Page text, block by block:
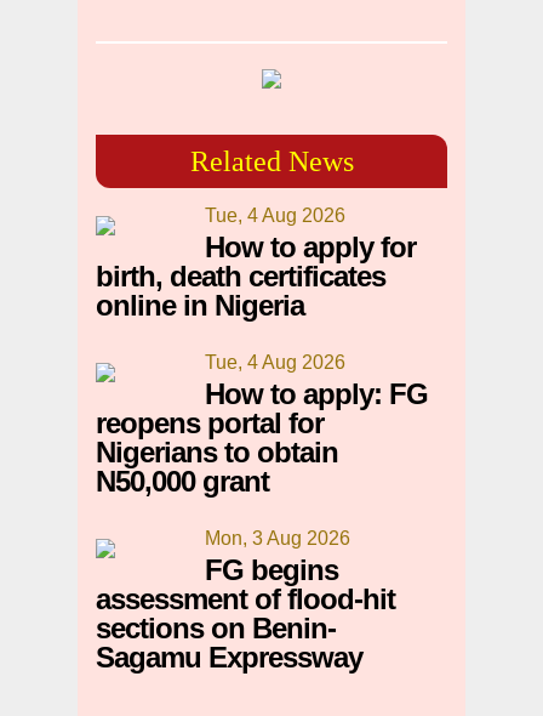
Related News
Tue, 4 Aug 2026
How to apply for
birth, death certificates
online in Nigeria
Tue, 4 Aug 2026
How to apply: FG
reopens portal for
Nigerians to obtain
N50,000 grant
Mon, 3 Aug 2026
FG begins
assessment of flood-hit
sections on Benin-
Sagamu Expressway